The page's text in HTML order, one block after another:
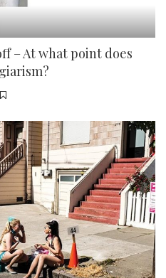
– At what point does